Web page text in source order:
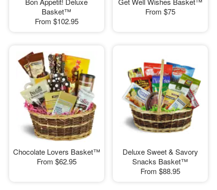
Basket™
From $102.95
From $75
Chocolate Lovers Basket™
From $62.95
Deluxe Sweet & Savory
Snacks Basket™
From $88.95